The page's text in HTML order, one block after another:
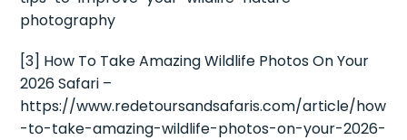
photography
[3] How To Take Amazing Wildlife Photos On Your
2026 Safari –
https://www.redetoursandsafaris.com/article/how
-to-take-amazing-wildlife-photos-on-your-2026-